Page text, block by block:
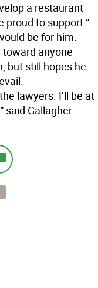
a restaurant
to support.”
be for him.
toward anyone
but still hopes he
lawyers. I’ll be at
said Gallagher.